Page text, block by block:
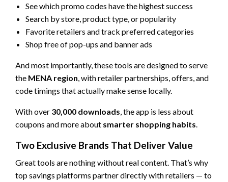
See which promo codes have the highest success
Search by store, product type, or popularity
Favorite retailers and track preferred categories
Shop free of pop-ups and banner ads
And most importantly, these tools are designed to serve
the MENA region, with retailer partnerships, offers, and
code timings that actually make sense locally.
With over 30,000 downloads, the app is less about
coupons and more about smarter shopping habits.
Two Exclusive Brands That Deliver Value
Great tools are nothing without real content. That’s why
top savings platforms partner directly with retailers — to